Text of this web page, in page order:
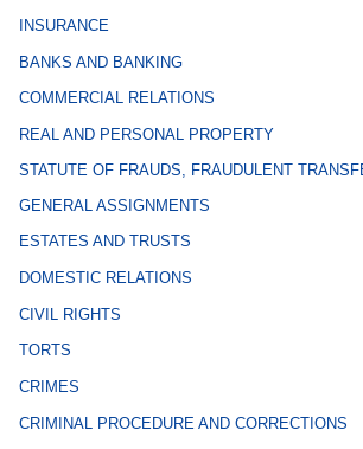
INSURANCE
BANKS AND BANKING
COMMERCIAL RELATIONS
REAL AND PERSONAL PROPERTY
STATUTE OF FRAUDS, FRAUDULENT
GENERAL ASSIGNMENTS
ESTATES AND TRUSTS
DOMESTIC RELATIONS
CIVIL RIGHTS
TORTS
CRIMES
CRIMINAL PROCEDURE AND CORRECTIONS